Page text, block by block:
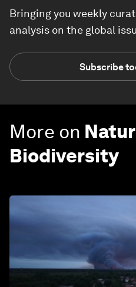
Bringing you weekly
analysis on the global
Subscribe
More on
Biodiversity